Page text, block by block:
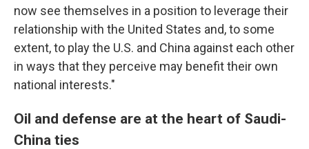
now see themselves in a position to leverage their
relationship with the United States and, to some
extent, to play the U.S. and China against each other
in ways that they perceive may benefit their own
national interests."
Oil and defense are at the heart of Saudi-
China ties